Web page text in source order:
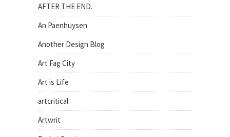
AFTER THE END.
An Paenhuysen
Another Design Blog
Art Fag City
Art is Life
artcritical
Artwrit